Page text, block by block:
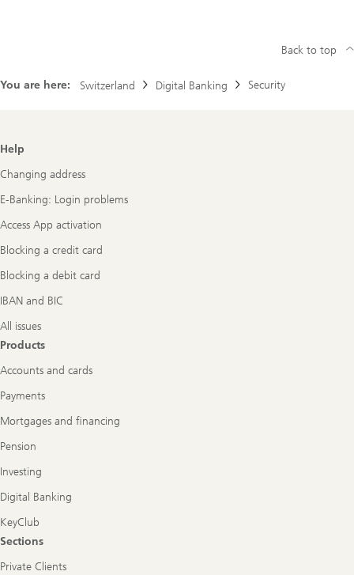
You are here: Switzerland Digital Banking Security
Back to top
Footer
Navigation
Help
Changing address
E-Banking: Login problems
Access App activation
Blocking a credit card
Blocking a debit card
IBAN and BIC
All issues
Products
Accounts and cards
Payments
Mortgages and financing
Pension
Investing
Digital Banking
KeyClub
Sections
Private Clients